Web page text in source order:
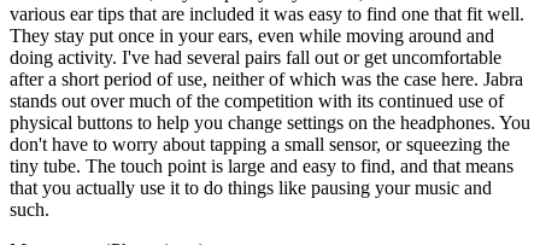
various ear tips that are included it was easy to find one that fit well.
They stay put once in your ears, even while moving around and
doing activity. I've had several pairs fall out or get uncomfortable
after a short period of use, neither of which was the case here. Jabra
stands out over much of the competition with its continued use of
physical buttons to help you change settings on the headphones. You
don't have to worry about tapping a small sensor, or squeezing the
tiny tube. The touch point is large and easy to find, and that means
that you actually use it to do things like pausing your music and
such.